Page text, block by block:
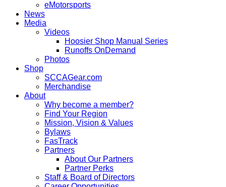
eMotorsports
News
Media
Videos
Hoosier Shop Manual Series
Runoffs OnDemand
Photos
Shop
SCCAGear.com
Merchandise
About
Why become a member?
Find Your Region
Mission, Vision & Values
Bylaws
FasTrack
Partners
About Our Partners
Partner Perks
Staff & Board of Directors